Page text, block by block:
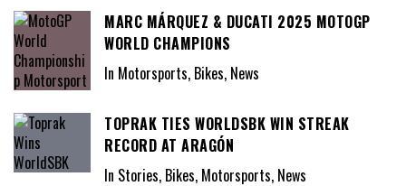
MARC MÁRQUEZ & DUCATI 2025 MOTOGP
WORLD CHAMPIONS
In Motorsports, Bikes, News
TOPRAK TIES WORLDSBK WIN STREAK
RECORD AT ARAGÓN
In Stories, Bikes, Motorsports, News